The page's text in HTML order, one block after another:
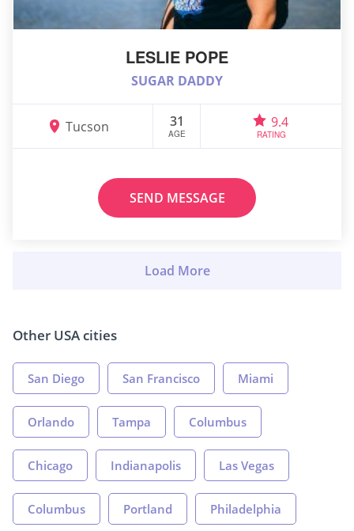
LESLIE POPE
SUGAR DADDY
Tucson 31
AGE
9.4
RATING
SEND MESSAGE
Other USA cities
San Diego San Francisco Miami
Orlando Tampa Columbus
Chicago Indianapolis Las Vegas
Columbus Portland Philadelphia